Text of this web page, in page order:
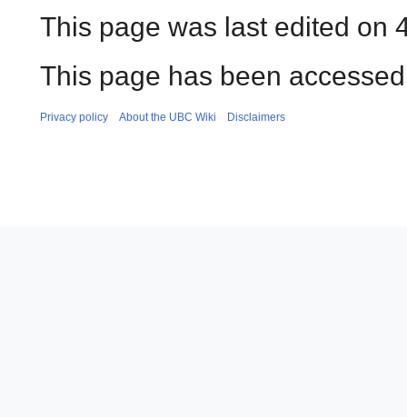
This page was last edited on
This page has been
Privacy policy About the UBC Wiki Disclaimers